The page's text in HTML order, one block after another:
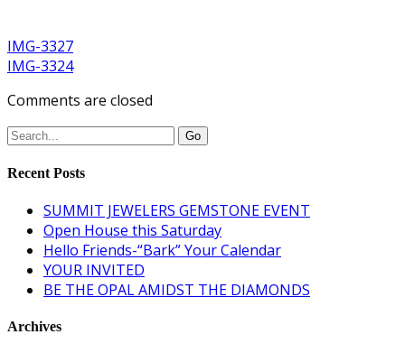
IMG-3327
IMG-3324
Comments are closed
Recent Posts
SUMMIT JEWELERS GEMSTONE EVENT
Open House this Saturday
Hello Friends-“Bark” Your Calendar
YOUR INVITED
BE THE OPAL AMIDST THE DIAMONDS
Archives